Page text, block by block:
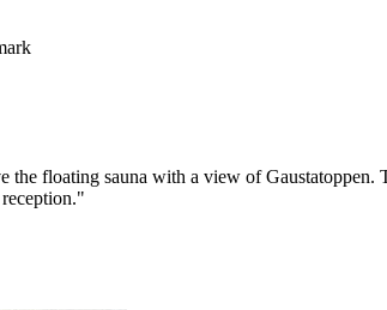
the floating sauna with a view of